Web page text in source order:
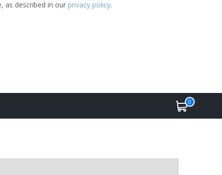
as described in our privacy policy.
0